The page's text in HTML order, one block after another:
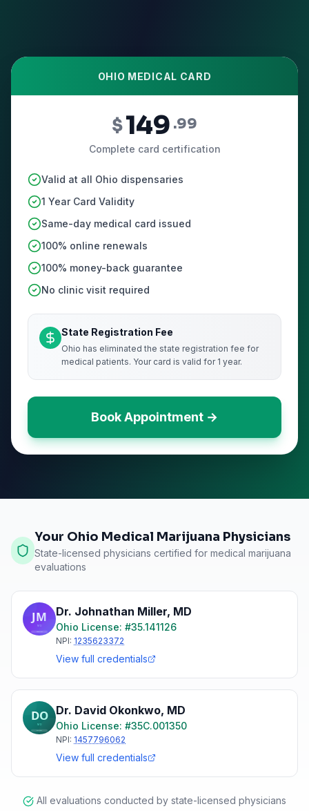
OHIO MEDICAL CARD
$149 .99
Complete card certification
Valid at all Ohio dispensaries
1 Year Card Validity
Same-day medical card issued
100% online renewals
100% money-back guarantee
No clinic visit required
State Registration Fee
Ohio has eliminated the state registration fee for
medical patients. Your card is valid for 1 year.
Book Appointment →
Your Ohio Medical Marijuana Physicians
State-licensed physicians certified for medical marijuana
evaluations
Dr. Johnathan Miller, MD
Ohio License: #35.141126
NPI: 1235623372
View full credentials
Dr. David Okonkwo, MD
Ohio License: #35C.001350
NPI: 1457796062
View full credentials
All evaluations conducted by state-licensed physicians